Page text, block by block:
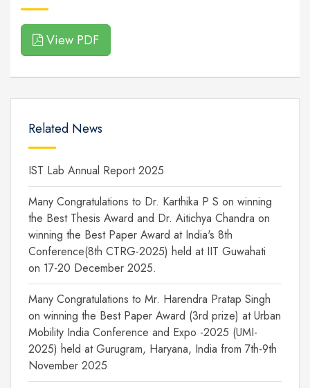
View PDF
Related News
IST Lab Annual Report 2025
Many Congratulations to Dr. Karthika P S on winning
the Best Thesis Award and Dr. Aitichya Chandra on
winning the Best Paper Award at India's 8th
Conference(8th CTRG-2025) held at IIT Guwahati
on 17-20 December 2025.
Many Congratulations to Mr. Harendra Pratap Singh
on winning the Best Paper Award (3rd prize) at Urban
Mobility India Conference and Expo -2025 (UMI-
2025) held at Gurugram, Haryana, India from 7th-9th
November 2025